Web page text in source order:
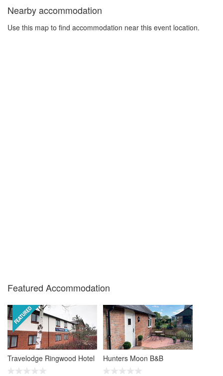
Nearby accommodation
Use this map to find accommodation near this event location.
Featured Accommodation
Travelodge Ringwood Hotel Hunters Moon B&B